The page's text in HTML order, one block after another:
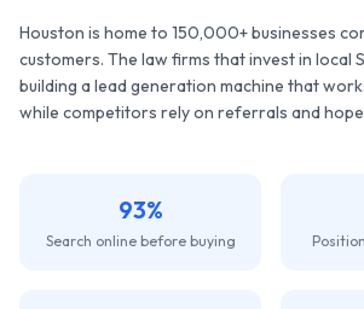
Houston is home to 150,000+businesses
customers. The law firms that invest in local
building a lead generation machine that
while competitors rely on referrals and
93%
Search online before buying